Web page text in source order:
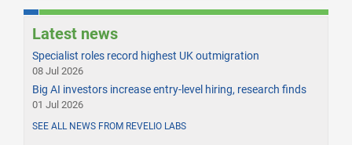
Latest news
Specialist roles record highest UK outmigration
08 Jul 2026
Big AI investors increase entry-level hiring, research finds
01 Jul 2026
SEE ALL NEWS FROM REVELIO LABS